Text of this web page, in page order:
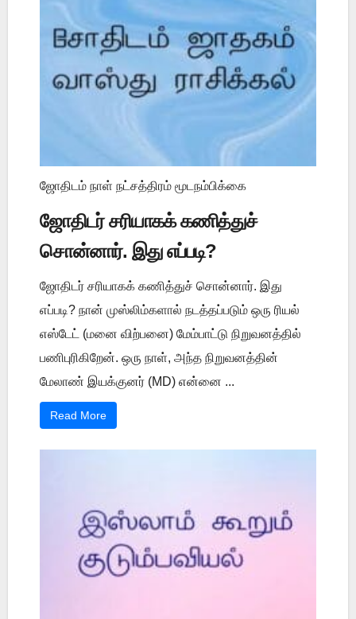
ஜோதிடம் நாள் நட்சத்திரம் மூடநம்பிக்கை
ஜோதிடர் சரியாகக் கணித்துச்
சொன்னார். இது எப்படி?
ஜோதிடர் சரியாகக் கணித்துச் சொன்னார். இது
எப்படி? நான் முஸ்லிம்களால் நடத்தப்படும் ஒரு ரியல்
எஸ்டேட் (மனை விற்பனை) மேம்பாட்டு நிறுவனத்தில்
பணிபுரிகிறேன். ஒரு நாள், அந்த நிறுவனத்தின்
மேலாண் இயக்குனர் (MD) என்னை ...
Read More